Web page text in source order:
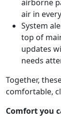
airborne
air in
System
top of
updates
needs
Together,
comfortable,
Comfort you